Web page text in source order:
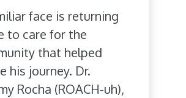
face is returning
to care for the
that helped
his journey. Dr.
Rocha (ROACH-uh),